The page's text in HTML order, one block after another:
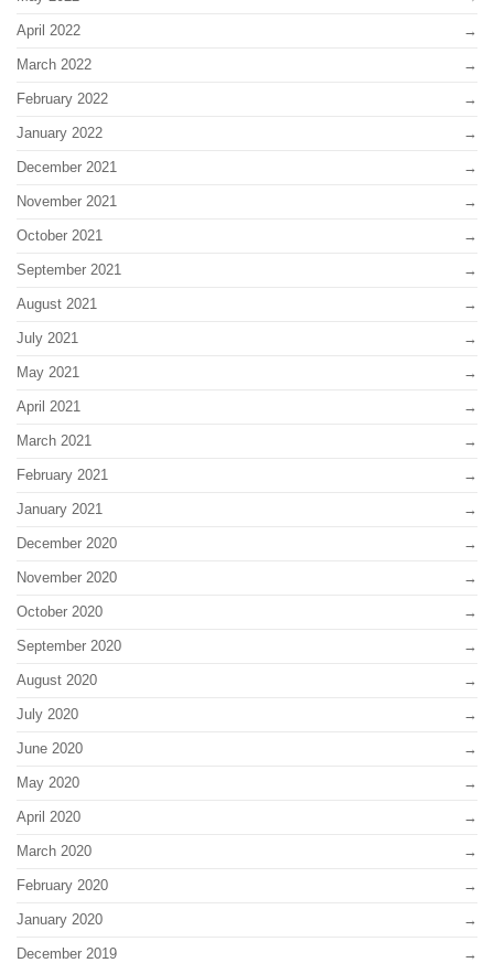
April 2022
March 2022
February 2022
January 2022
December 2021
November 2021
October 2021
September 2021
August 2021
July 2021
May 2021
April 2021
March 2021
February 2021
January 2021
December 2020
November 2020
October 2020
September 2020
August 2020
July 2020
June 2020
May 2020
April 2020
March 2020
February 2020
January 2020
December 2019